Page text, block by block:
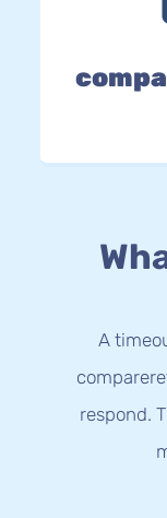
A
respond.